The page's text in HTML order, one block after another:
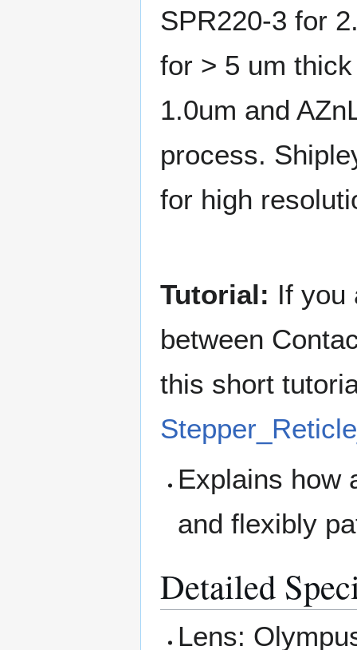
SPR220-3 for
for > 5 um
1.0um and
process.
for high
Tutorial: If you
between
this short
Explains how
and flexibly
Detailed
Lens: